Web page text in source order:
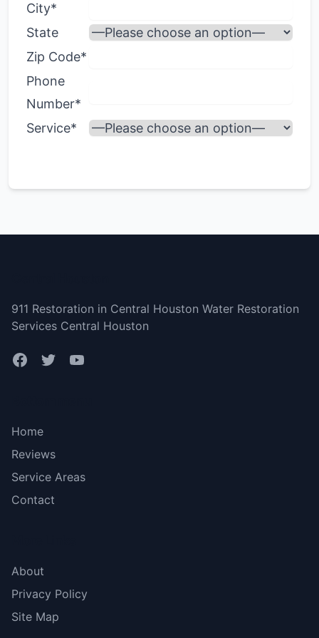
City*
State
Zip Code*
Phone
Number*
Service*
911 Restoration in Central Houston Water Restoration
Services Central Houston
Home
Reviews
Service Areas
Contact
About
Privacy Policy
Site Map